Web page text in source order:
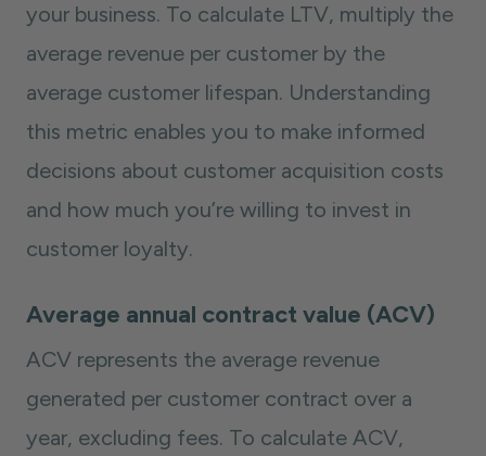
your business. To calculate LTV, multiply the
average revenue per customer by the
average customer lifespan. Understanding
this metric enables you to make informed
decisions about customer acquisition costs
and how much you’re willing to invest in
customer loyalty.
Average annual contract value (ACV)
ACV represents the average revenue
generated per customer contract over a
year, excluding fees. To calculate ACV,